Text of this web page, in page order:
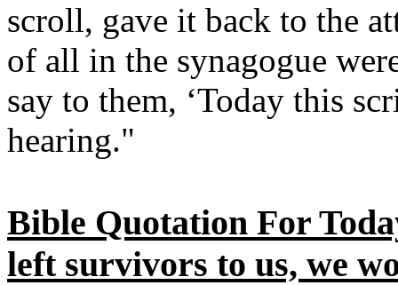
scroll, gave it back to the
of all in the synagogue
say to them, ‘Today this
hearing."
Bible Quotation For
left survivors to us, we